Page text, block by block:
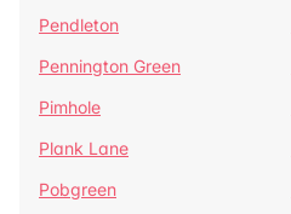
Pendleton
Pennington Green
Pimhole
Plank Lane
Pobgreen